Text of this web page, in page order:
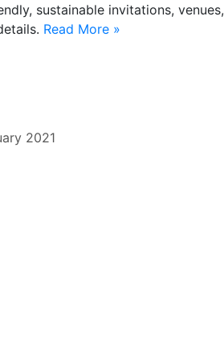
sustainable invitations, venues,
Read More »
2021